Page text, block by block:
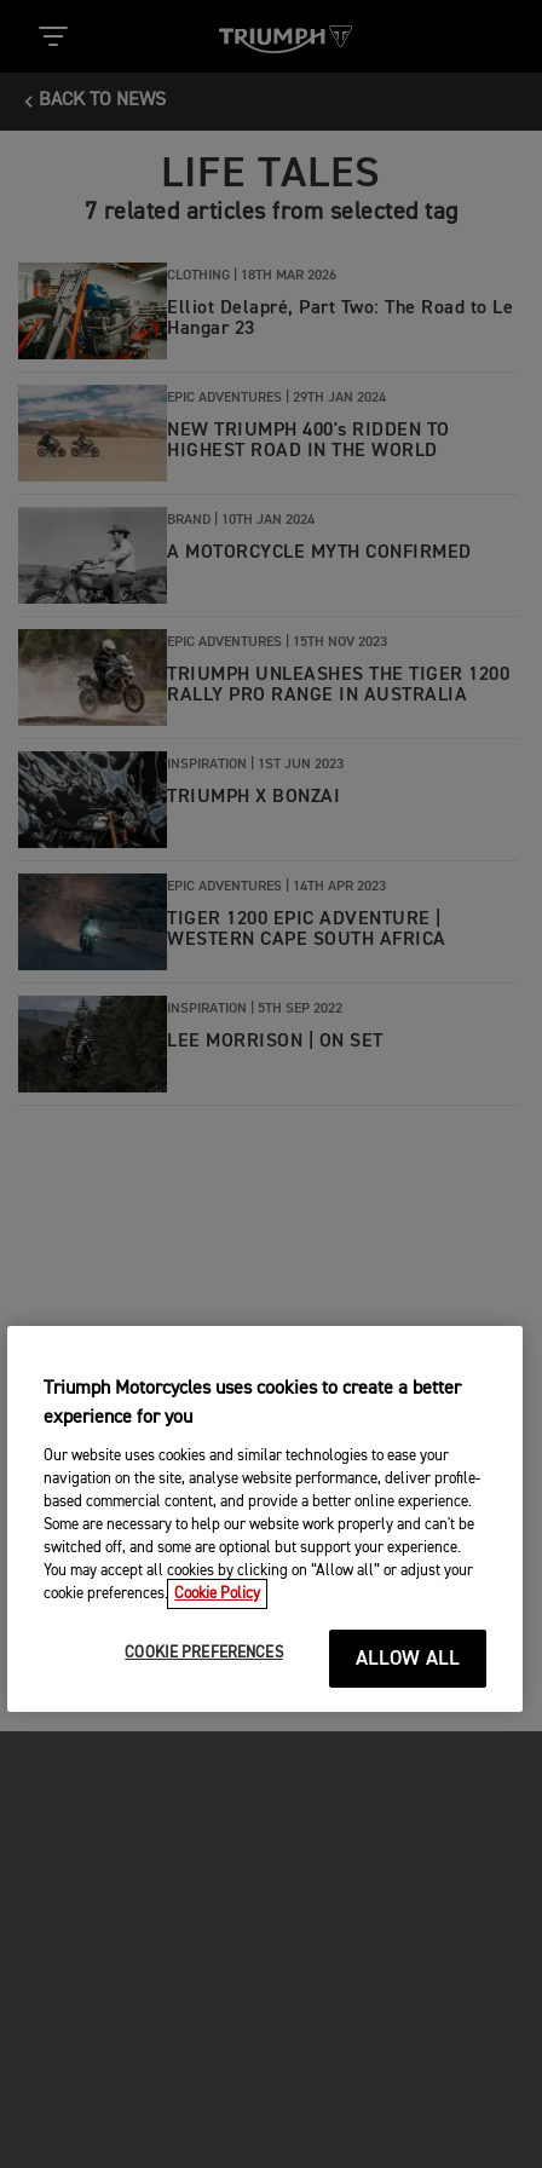
BACK TO NEWS
LIFE TALES
7 related articles from selected tag
CLOTHING | 18TH MAR 2026
Elliot Delapré, Part Two: The Road to Le
Hangar 23
EPIC ADVENTURES | 29TH JAN 2024
NEW TRIUMPH 400's RIDDEN TO
HIGHEST ROAD IN THE WORLD
BRAND | 10TH JAN 2024
A MOTORCYCLE MYTH CONFIRMED
EPIC ADVENTURES | 15TH NOV 2023
TRIUMPH UNLEASHES THE TIGER 1200
RALLY PRO RANGE IN AUSTRALIA
INSPIRATION | 1ST JUN 2023
TRIUMPH X BONZAI
EPIC ADVENTURES | 14TH APR 2023
TIGER 1200 EPIC ADVENTURE |
WESTERN CAPE SOUTH AFRICA
INSPIRATION | 5TH SEP 2022
LEE MORRISON | ON SET
Triumph Motorcycles uses cookies to create a better
experience for you
Our website uses cookies and similar technologies to ease your
navigation on the site, analyse website performance, deliver profile-
based commercial content, and provide a better online experience.
Some are necessary to help our website work properly and can't be
switched off, and some are optional but support your experience.
You may accept all cookies by clicking on “Allow all” or adjust your
cookie preferences. Cookie Policy
COOKIE PREFERENCES ALLOW ALL